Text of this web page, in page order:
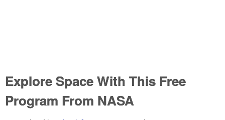
Explore Space With This Free
Program From NASA